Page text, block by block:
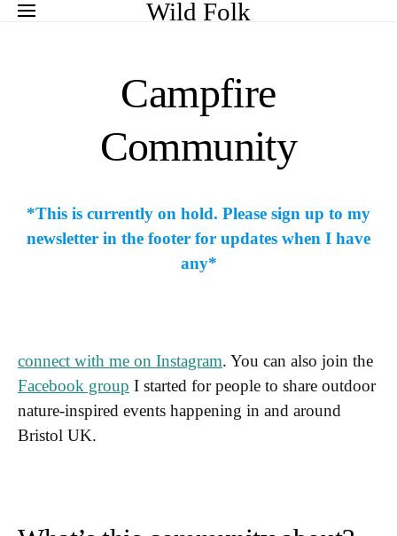
Wild Folk
Search for:
Campfire
Community
*This is currently on hold. Please sign up to my
newsletter in the footer for updates when I have
any*
connect with me on Instagram. You can also join the
Facebook group I started for people to share outdoor
nature-inspired events happening in and around
Bristol UK.